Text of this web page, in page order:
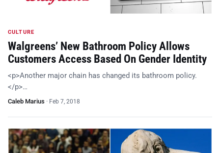
CULTURE
Walgreens’ New Bathroom Policy Allows
Customers Access Based On Gender Identity
<p>Another major chain has changed its bathroom policy.
</p>…
Caleb Marius · Feb 7, 2018